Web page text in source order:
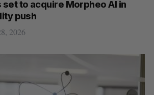
to acquire Morpheo AI in
push
2026